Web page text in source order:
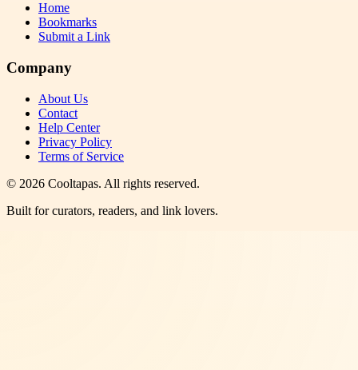
Home
Bookmarks
Submit a Link
Company
About Us
Contact
Help Center
Privacy Policy
Terms of Service
© 2026 Cooltapas. All rights reserved.
Built for curators, readers, and link lovers.